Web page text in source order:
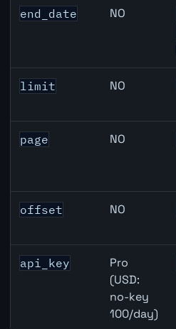
end_date NO
limit NO
page NO
offset NO
api_key
Pro
(USD:
no-key
100/day)